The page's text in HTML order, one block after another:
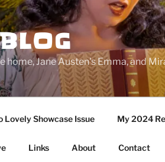
home, Jane Austen's Emma, and
Lovely Showcase Issue My 2024
Links About Contact